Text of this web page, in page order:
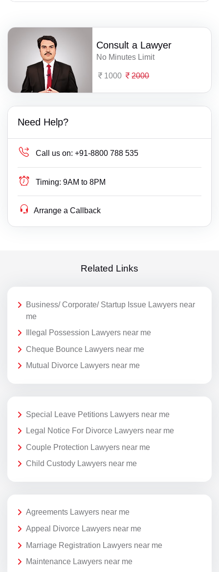
Consult a Lawyer
No Minutes Limit
1000 2000
Need Help?
Call us on: +91-8800 788 535
Timing: 9AM to 8PM
Arrange a Callback
Related Links
Business/ Corporate/ Startup Issue Lawyers near
me
Illegal Possession Lawyers near me
Cheque Bounce Lawyers near me
Mutual Divorce Lawyers near me
Special Leave Petitions Lawyers near me
Legal Notice For Divorce Lawyers near me
Couple Protection Lawyers near me
Child Custody Lawyers near me
Agreements Lawyers near me
Appeal Divorce Lawyers near me
Marriage Registration Lawyers near me
Maintenance Lawyers near me